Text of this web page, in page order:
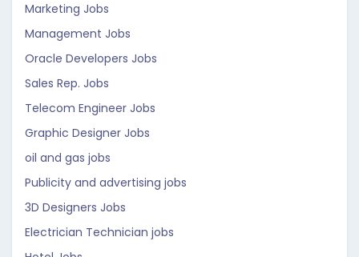
Marketing Jobs
Management Jobs
Oracle Developers Jobs
Sales Rep. Jobs
Telecom Engineer Jobs
Graphic Designer Jobs
oil and gas jobs
Publicity and advertising jobs
3D Designers Jobs
Electrician Technician jobs